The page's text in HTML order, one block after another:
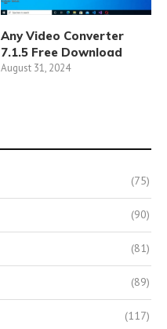
Any Video Converter
7.1.5 Free Download
August 31, 2024
(75)
(90)
(81)
(89)
(117)